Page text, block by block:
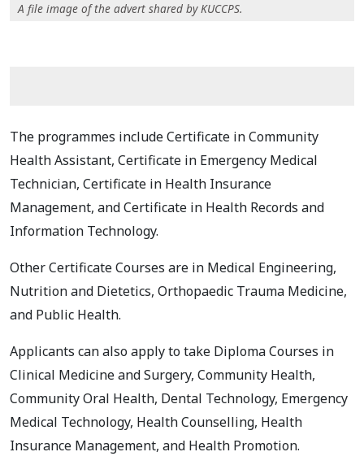
A file image of the advert shared by KUCCPS.
The programmes include Certificate in Community
Health Assistant, Certificate in Emergency Medical
Technician, Certificate in Health Insurance
Management, and Certificate in Health Records and
Information Technology.
Other Certificate Courses are in Medical Engineering,
Nutrition and Dietetics, Orthopaedic Trauma Medicine,
and Public Health.
Applicants can also apply to take Diploma Courses in
Clinical Medicine and Surgery, Community Health,
Community Oral Health, Dental Technology, Emergency
Medical Technology, Health Counselling, Health
Insurance Management, and Health Promotion.